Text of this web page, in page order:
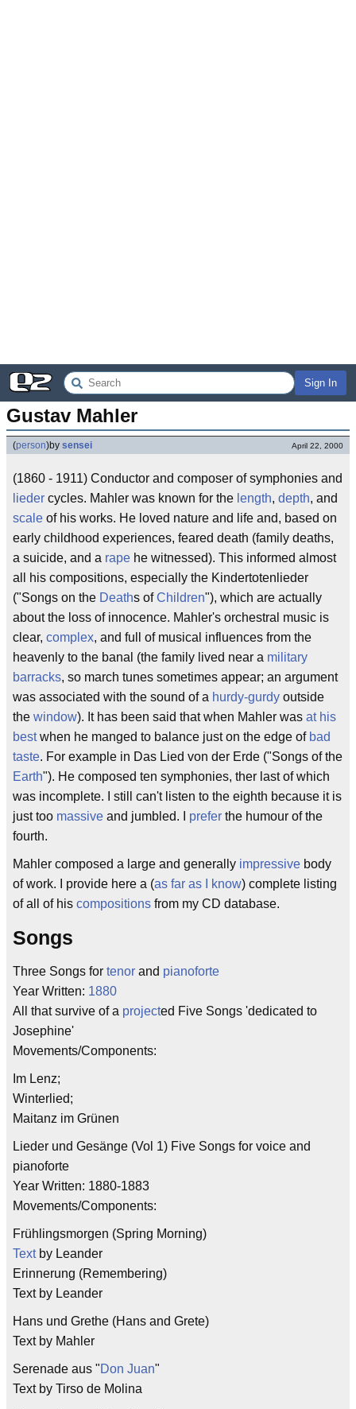
Sign In
Gustav Mahler
(person)by sensei April 22, 2000
(1860 - 1911) Conductor and composer of symphonies and
lieder cycles. Mahler was known for the length, depth, and
scale of his works. He loved nature and life and, based on
early childhood experiences, feared death (family deaths,
a suicide, and a rape he witnessed). This informed almost
all his compositions, especially the Kindertotenlieder
("Songs on the Deaths ofChildren"), which are actually
about the loss of innocence. Mahler's orchestral music is
clear, complex, and full of musical influences from the
heavenly to the banal (the family lived near a military
barracks, so march tunes sometimes appear; an argument
was associated with the sound of a hurdy-gurdy outside
the window). It has been said that when Mahler was at his
bestwhen he manged to balance just on the edge of bad
taste. For example in Das Lied von der Erde ("Songs of the
Earth"). He composed ten symphonies, ther last of which
was incomplete. I still can't listen to the eighth because it is
just too massive and jumbled. I prefer the humour of the
fourth.
Mahler composed a large and generally impressive body
of work. I provide here a (as far as I know) complete listing
of all of his compositions from my CD database.
Songs
Three Songs for tenor and pianoforte
Year Written: 1880
All that survive of a projected Five Songs 'dedicated to
Josephine'
Movements/Components:
Im Lenz;
Winterlied;
Maitanz im Grünen
Lieder und Gesänge (Vol 1) Five Songs for voice and
pianoforte
Year Written: 1880-1883
Movements/Components:
Frühlingsmorgen (Spring Morning)
Textby Leander
Erinnerung (Remembering)
Text by Leander
Hans und Grethe (Hans and Grete)
Text by Mahler
Serenade aus "Don Juan"
Text by Tirso de Molina